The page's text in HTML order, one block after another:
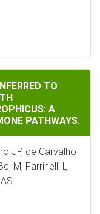
TO SUGARCANE
TO
A
PATHWAYS.
JP, de Carvalho
M, Farrinelli L,